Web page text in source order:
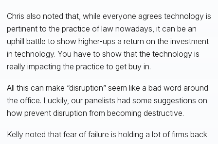
Chris also noted that, while everyone agrees technology is
pertinent to the practice of law nowadays, it can be an
uphill battle to show higher-ups a return on the investment
in technology. You have to show that the technology is
really impacting the practice to get buy in.
All this can make “disruption” seem like a bad word around
the office. Luckily, our panelists had some suggestions on
how prevent disruption from becoming destructive.
Kelly noted that fear of failure is holding a lot of firms back